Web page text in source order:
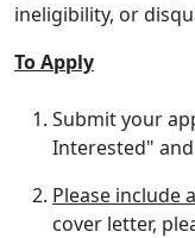
ineligibility, or
To Apply
Submit your
Interested"
Please include
cover letter,